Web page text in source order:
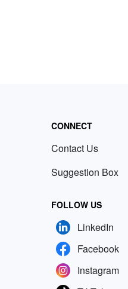
CONNECT
Contact Us
Suggestion Box
FOLLOW US
LinkedIn
Facebook
Instagram